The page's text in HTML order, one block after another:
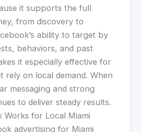
it supports the full
from discovery to
ability to target by
behaviors, and past
it especially effective for
rely on local demand. When
messaging and strong
to deliver steady results.
Works for Local Miami
advertising for Miami